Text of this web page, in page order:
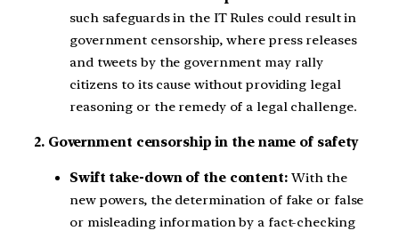
such safeguards in the IT Rules could result in
government censorship, where press releases
and tweets by the government may rally
citizens to its cause without providing legal
reasoning or the remedy of a legal challenge.
2. Government censorship in the name of safety
Swift take-down of the content:With the
new powers, the determination of fake or false
or misleading information by a fact-checking